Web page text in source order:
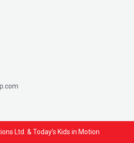
Ltd. & Today’s Kids in Motion